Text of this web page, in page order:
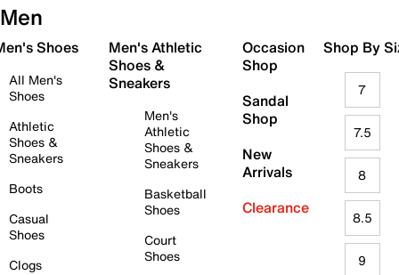
Men
Shoes
All Men's
Shoes
Athletic
Shoes &
Sneakers
Boots
Casual
Shoes
Clogs
Men's Athletic
Shoes &
Sneakers
Men's
Athletic
Shoes &
Sneakers
Basketball
Shoes
Court
Shoes
Occasion
Shop
Sandal
Shop
New
Arrivals
Clearance
Shop By
7
7.5
8
8.5
9